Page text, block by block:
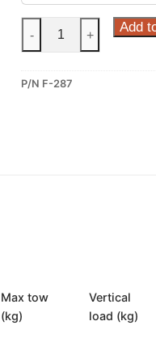
Steinhof
Fixed
for
- + Add
P/N F-287
Max tow
(kg)
Vertical
load (kg)